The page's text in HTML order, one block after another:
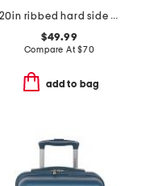
20in ribbed hard side carry on
$49.99
Compare At$70
add to bag